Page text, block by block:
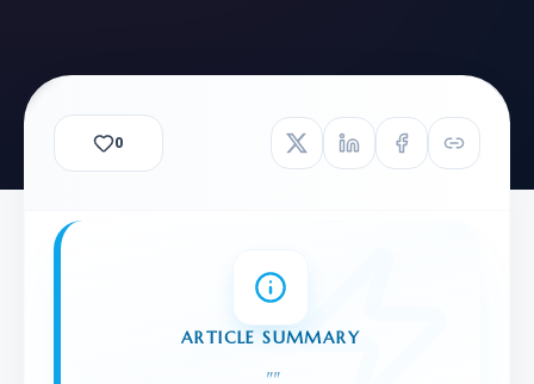
0
ARTICLE SUMMARY